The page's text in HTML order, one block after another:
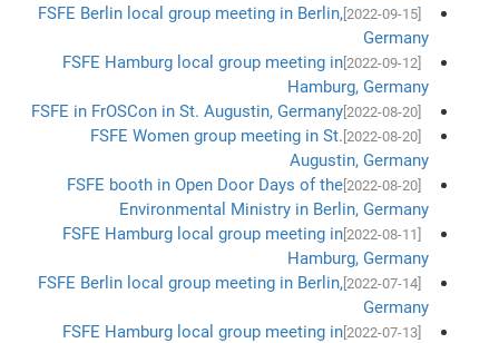
[2022-09-15]
FSFE Berlin local group meeting in Berlin,
Germany
[2022-09-12]
FSFE Hamburg local group meeting in
Hamburg, Germany
[2022-08-20]
FSFE in FrOSCon in St. Augustin, Germany
[2022-08-20]
FSFE Women group meeting in St.
Augustin, Germany
[2022-08-20]
FSFE booth in Open Door Days of the
Environmental Ministry in Berlin, Germany
FSFE Hamburg local group meeting in
Hamburg, Germany
[2022-07-14]
FSFE Berlin local group meeting in Berlin,
Germany
[2022-07-13]
FSFE Hamburg local group meeting in